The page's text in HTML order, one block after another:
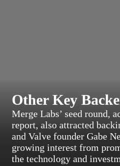
Other Key
Merge Labs’ seed round,
report, also attracted
and Valve founder Gabe
growing interest from
the technology and